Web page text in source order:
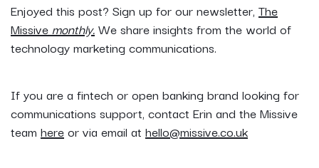
Enjoyed this post? Sign up for our newsletter, The
Missivemonthly.We share insights from the world of
technology marketing communications.
If you are a fintech or open banking brand looking for
communications support, contact Erin and the Missive
team hereor via email at hello@missive.co.uk